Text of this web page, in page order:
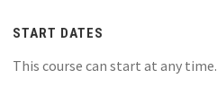
START DATES
This course can start at any time.